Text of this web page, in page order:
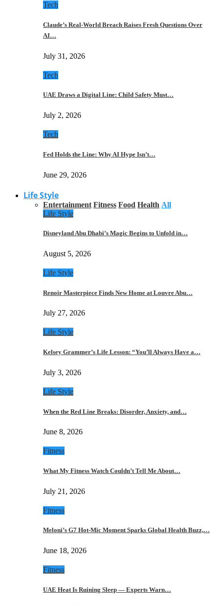
Tech
Claude’s Real-World Breach Raises Fresh Questions Over
AI…
July 31, 2026
Tech
UAE Draws a Digital Line: Child Safety Must…
July 2, 2026
Tech
Fed Holds the Line: Why AI Hype Isn’t…
June 29, 2026
Life Style
Entertainment Fitness Food Health All
Life Style
Disneyland Abu Dhabi’s Magic Begins to Unfold in…
August 5, 2026
Life Style
Renoir Masterpiece Finds New Home at Louvre Abu…
July 27, 2026
Life Style
Kelsey Grammer’s Life Lesson: “You’ll Always Have a…
July 3, 2026
Life Style
When the Red Line Breaks: Disorder, Anxiety, and…
June 8, 2026
Fitness
What My Fitness Watch Couldn’t Tell Me About…
July 21, 2026
Fitness
Meloni’s G7 Hot-Mic Moment Sparks Global Health Buzz,…
June 18, 2026
Fitness
UAE Heat Is Ruining Sleep — Experts Warn…